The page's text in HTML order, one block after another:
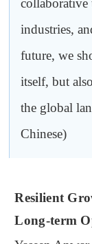
collaborative
industries,
future, we
itself, but
the global
Chinese)
Resilient
Long-term